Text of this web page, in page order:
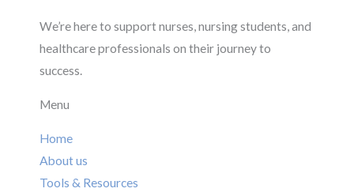
We’re here to support nurses, nursing students, and
healthcare professionals on their journey to
success.
Menu
Home
About us
Tools & Resources